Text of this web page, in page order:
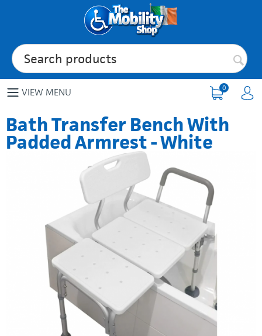
VIEW MENU 0
Bath Transfer Bench With
Padded Armrest - White